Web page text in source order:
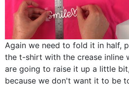
Again we need to fold it in half,
the t-shirt with the crease inline
are going to raise it up a little
because we don't want it to be